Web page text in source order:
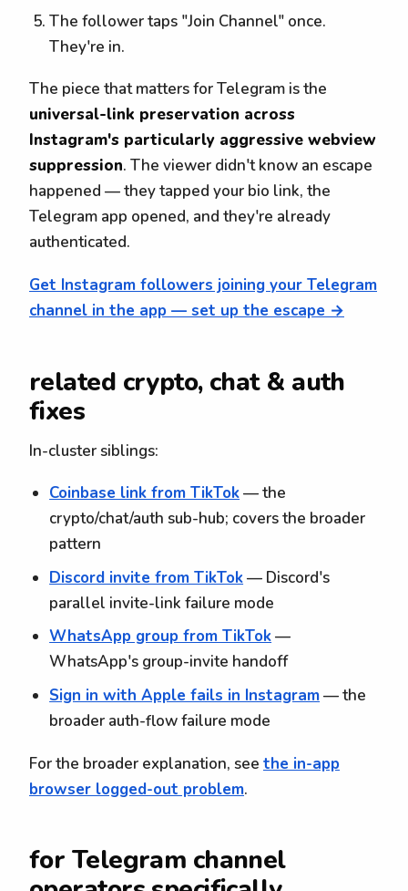
The follower taps "Join Channel" once.
They're in.
The piece that matters for Telegram is the
universal-link preservation across
Instagram's particularly aggressive webview
suppression. The viewer didn't know an escape
happened — they tapped your bio link, the
Telegram app opened, and they're already
authenticated.
Get Instagram followers joining your Telegram
channel in the app — set up the escape →
related crypto, chat & auth
fixes
In-cluster siblings:
Coinbase link from TikTok— the
crypto/chat/auth sub-hub; covers the broader
pattern
Discord invite from TikTok— Discord's
parallel invite-link failure mode
WhatsApp group from TikTok—
WhatsApp's group-invite handoff
Sign in with Apple fails in Instagram— the
broader auth-flow failure mode
For the broader explanation, see the in-app
browser logged-out problem.
for Telegram channel